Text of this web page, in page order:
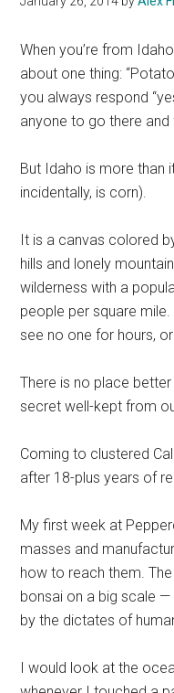
When you’re from
about one thing:
you always respond
anyone to go there
But Idaho is more than
incidentally, is corn).
It is a canvas colored
hills and lonely
wilderness with a
people per square
see no one for hours,
There is no place
secret well-kept from
Coming to clustered
after 18-plus years of
My first week at
masses and
how to reach them.
bonsai on a big scale
by the dictates of
I would look at the